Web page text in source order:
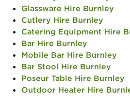
Glassware Hire Burnley
Cutlery Hire Burnley
Catering Equipment Hire
Bar Hire Burnley
Mobile Bar Hire Burnley
Bar Stool Hire Burnley
Poseur Table Hire Burnley
Outdoor Heater Hire